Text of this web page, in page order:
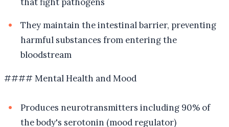
that fight pathogens
They maintain the intestinal barrier, preventing
harmful substances from entering the
bloodstream
#### Mental Health and Mood
Produces neurotransmitters including 90% of
the body's serotonin (mood regulator)